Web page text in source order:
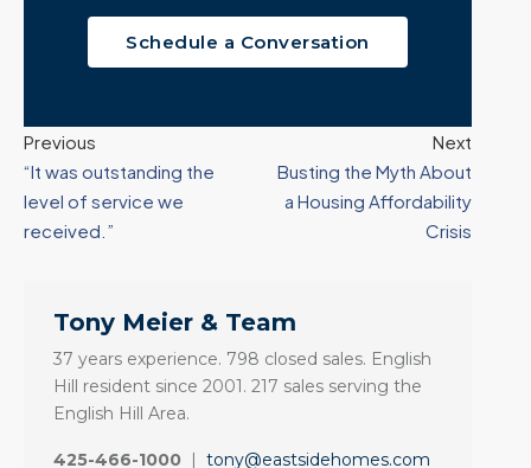
Schedule a Conversation
Previous
“It was outstanding the
level of service we
received.”
Next
Busting the Myth About
a Housing Affordability
Crisis
Tony Meier & Team
37 years experience. 798 closed sales. English
Hill resident since 2001. 217 sales serving the
English Hill Area.
425-466-1000 | tony@eastsidehomes.com